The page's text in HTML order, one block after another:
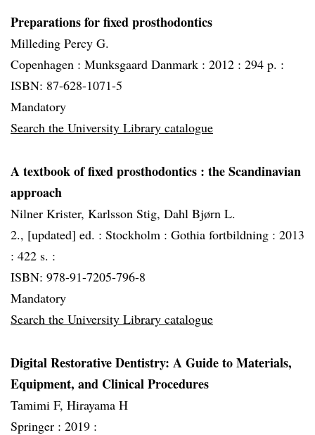
Preparations for fixed prosthodontics
Milleding Percy G.
Copenhagen : Munksgaard Danmark : 2012 : 294 p. :
ISBN: 87-628-1071-5
Mandatory
Search the University Library catalogue
A textbook of fixed prosthodontics : the Scandinavian
approach
Nilner Krister, Karlsson Stig, Dahl Bjørn L.
2., [updated] ed. : Stockholm : Gothia fortbildning : 2013
: 422 s. :
ISBN: 978-91-7205-796-8
Mandatory
Search the University Library catalogue
Digital Restorative Dentistry: A Guide to Materials,
Equipment, and Clinical Procedures
Tamimi F, Hirayama H
Springer : 2019 :